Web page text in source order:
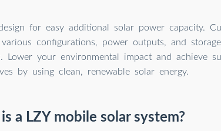
for easy additional solar power capacity.
configurations, power outputs, and
Lower your environmental impact and achieve
by using clean, renewable solar energy.
a LZY mobile solar system?